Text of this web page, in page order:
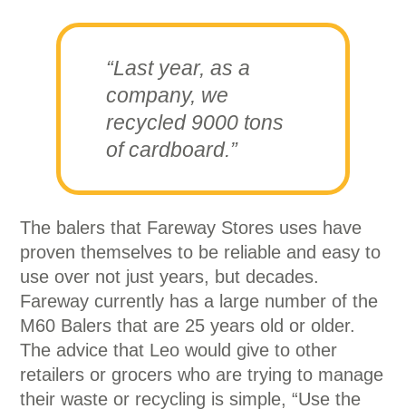
“Last year, as a
company, we
recycled 9000 tons
of cardboard.”
The balers that Fareway Stores uses have
proven themselves to be reliable and easy to
use over not just years, but decades.
Fareway currently has a large number of the
M60 Balers that are 25 years old or older.
The advice that Leo would give to other
retailers or grocers who are trying to manage
their waste or recycling is simple, “Use the